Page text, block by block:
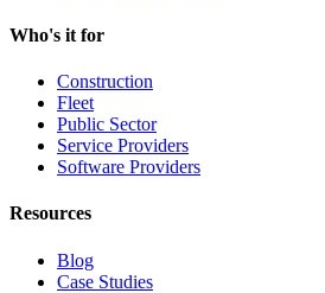
Who's it for
Construction
Fleet
Public Sector
Service Providers
Software Providers
Resources
Blog
Case Studies